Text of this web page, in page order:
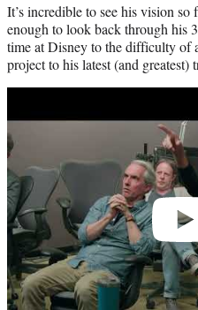
It’s incredible to see his vision
enough to look back through his
time at Disney to the difficulty of
project to his latest (and